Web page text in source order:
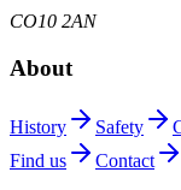
CO10 2AN
About
History Safety
Find us
Contact